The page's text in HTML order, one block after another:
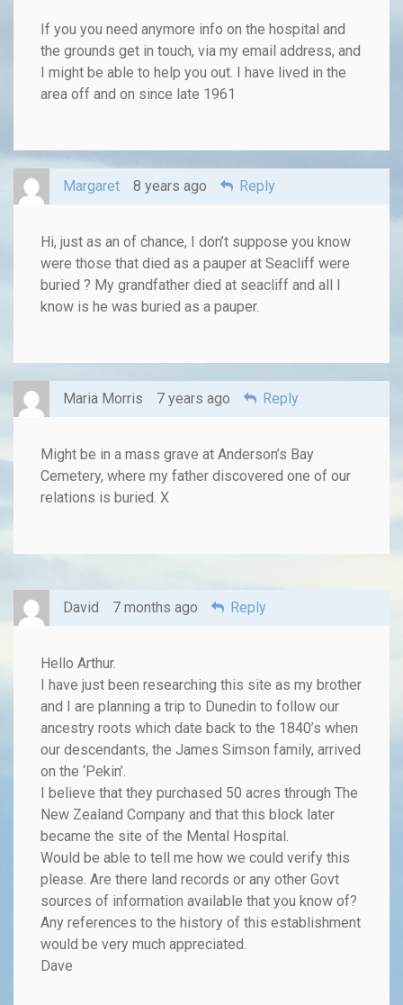
If you you need anymore info on the hospital and
the grounds get in touch, via my email address, and
I might be able to help you out. I have lived in the
area off and on since late 1961
Margaret 8 years ago Reply
Hi, just as an of chance, I don’t suppose you know
were those that died as a pauper at Seacliff were
buried ? My grandfather died at seacliff and all I
know is he was buried as a pauper.
Maria Morris 7 years ago Reply
Might be in a mass grave at Anderson’s Bay
Cemetery, where my father discovered one of our
relations is buried. X
David 7 months ago Reply
Hello Arthur.
I have just been researching this site as my brother
and I are planning a trip to Dunedin to follow our
ancestry roots which date back to the 1840’s when
our descendants, the James Simson family, arrived
on the ‘Pekin’.
I believe that they purchased 50 acres through The
New Zealand Company and that this block later
became the site of the Mental Hospital.
Would be able to tell me how we could verify this
please. Are there land records or any other Govt
sources of information available that you know of?
Any references to the history of this establishment
would be very much appreciated.
Dave